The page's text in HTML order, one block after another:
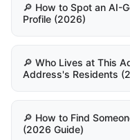
🔎 How to Spot an AI-
Profile (2026)
🔎 Who Lives at This
Address's Residents
🔎 How to Find
(2026 Guide)